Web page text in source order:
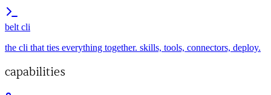
belt cli
the cli that ties everything together. skills, tools, connectors, deploy.
capabilities